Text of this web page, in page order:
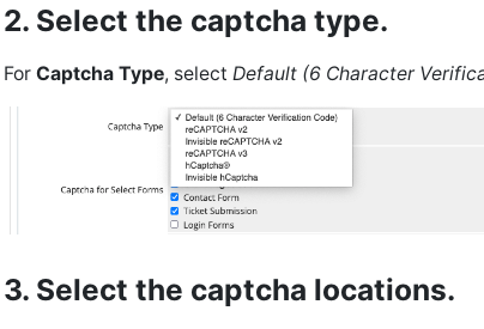
2. Select the captcha type.
For Captcha Type, select Default (6 Character
3. Select the captcha locations.